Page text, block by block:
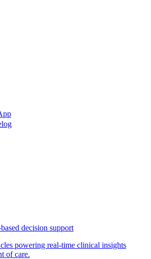
decision support
powering real-time clinical insights
of care.